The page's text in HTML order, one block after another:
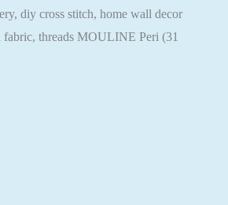
diy cross stitch, home wall decor
fabric, threads MOULINE Peri (31